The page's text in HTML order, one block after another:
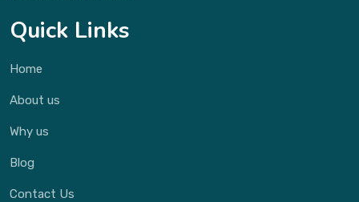
Quick Links
Home
About us
Why us
Blog
Contact Us